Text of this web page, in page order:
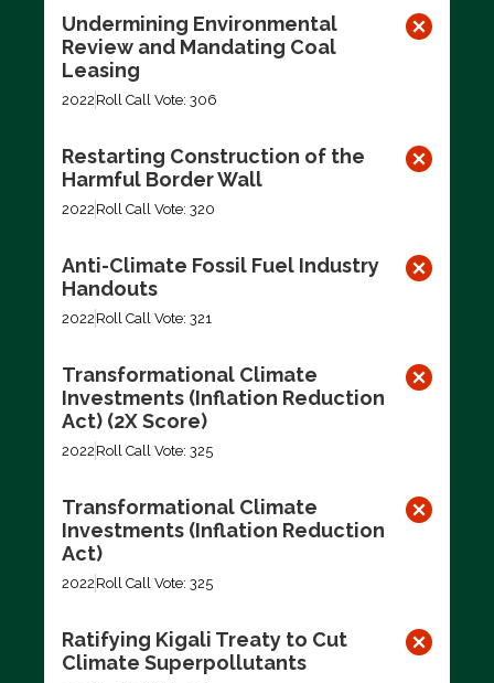
Undermining Environmental
Review and Mandating Coal
Leasing
2022 Roll Call Vote: 306
Restarting Construction of the
Harmful Border Wall
2022 Roll Call Vote: 320
Anti-Climate Fossil Fuel Industry
Handouts
2022 Roll Call Vote: 321
Transformational Climate
Investments (Inflation Reduction
Act) (2X Score)
2022 Roll Call Vote: 325
Transformational Climate
Investments (Inflation Reduction
Act)
2022 Roll Call Vote: 325
Ratifying Kigali Treaty to Cut
Climate Superpollutants